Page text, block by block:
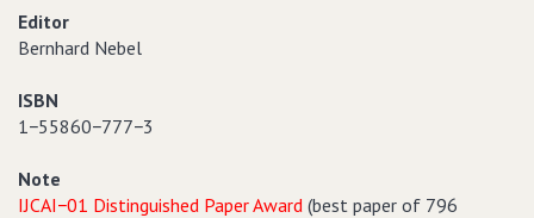
Editor
Bernhard Nebel
ISBN
1−55860−777−3
Note
IJCAI−01 Distinguished Paper Award (best paper of 796